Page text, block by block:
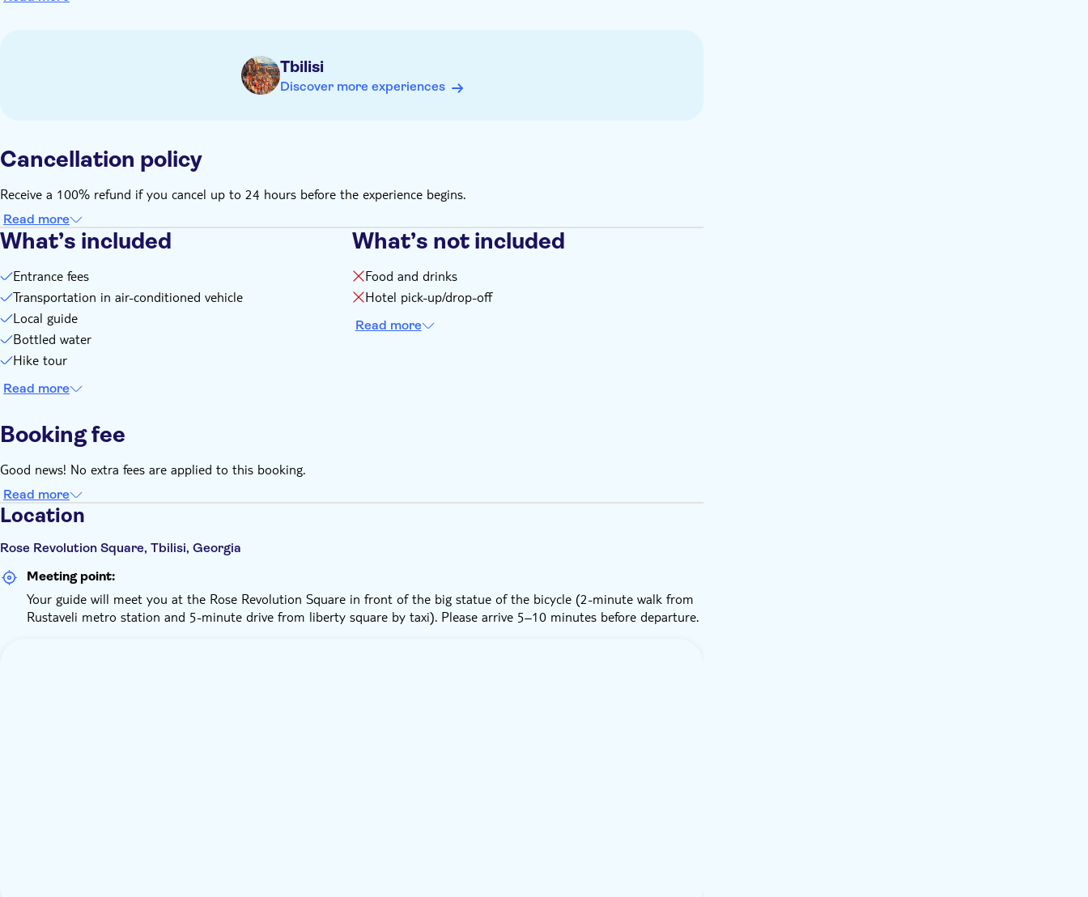
Tbilisi
Discover more experiences
Cancellation policy
Receive a 100% refund if you cancel up to 24 hours before the experience begins.
Read more
What’s included
Entrance fees
Transportation in air-conditioned vehicle
Local guide
Bottled water
Hike tour
Read more
What’s not included
Food and drinks
Hotel pick-up/drop-off
Read more
Booking fee
Good news! No extra fees are applied to this booking.
Read more
Location
Rose Revolution Square, Tbilisi, Georgia
Meeting point:
Your guide will meet you at the Rose Revolution Square in front of the big statue of the bicycle (2-minute walk from
Rustaveli metro station and 5-minute drive from liberty square by taxi). Please arrive 5–10 minutes before departure.